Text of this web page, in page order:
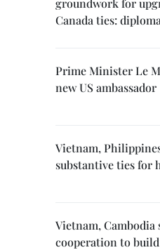
groundwork for
Canada ties:
Prime Minister Le
new US ambassador
Vietnam,
substantive ties for
Vietnam,
cooperation to